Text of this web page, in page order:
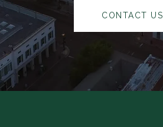
CONTACT US